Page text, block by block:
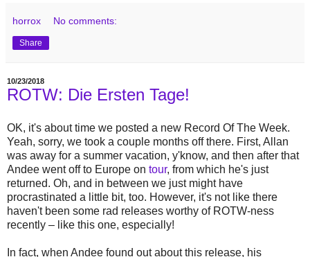
horrox No comments:
Share
10/23/2018
ROTW: Die Ersten Tage!
OK, it's about time we posted a new Record Of The Week.
Yeah, sorry, we took a couple months off there. First, Allan
was away for a summer vacation, y'know, and then after that
Andee went off to Europe on tour, from which he's just
returned. Oh, and in between we just might have
procrastinated a little bit, too. However, it's not like there
haven't been some rad releases worthy of ROTW-ness
recently – like this one, especially!
In fact, when Andee found out about this release, his